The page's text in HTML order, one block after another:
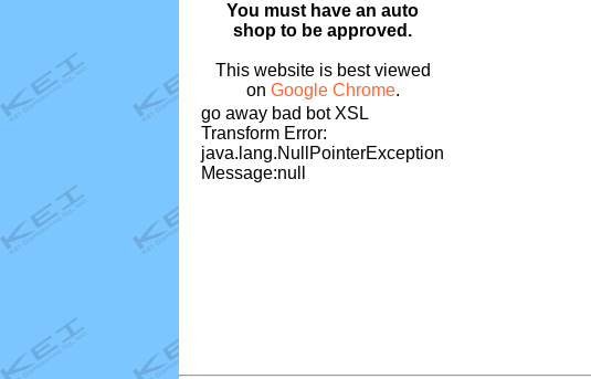
You must have an auto
shop to be approved.
This website is best viewed
on Google Chrome.
go away bad bot XSL
Transform Error:
java.lang.NullPointerException
Message:null